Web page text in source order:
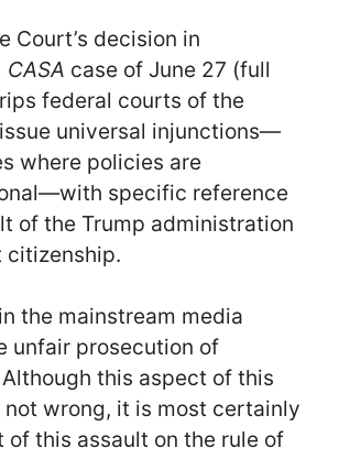
Court’s decision in
CASA case of June 27 (full
federal courts of the
universal injunctions—
where policies are
specific reference
of the Trump administration
the mainstream media
unfair prosecution of
this aspect of this
wrong, it is most certainly
of this assault on the rule of